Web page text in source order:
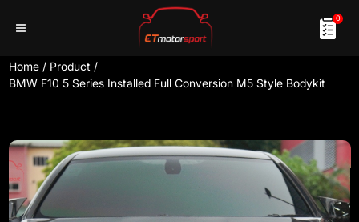
0
Home / Product /
BMW F10 5 Series Installed Full Conversion M5 Style Bodykit